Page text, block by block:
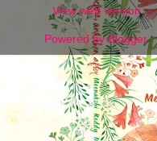
View web version
Powered byBlogger.